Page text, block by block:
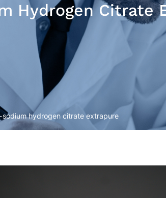
Hydrogen Citrate
sodium hydrogen citrate extrapure